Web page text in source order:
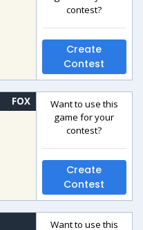
contest?
Create
Contest
FOX
Want to use this
game for your
contest?
Create
Contest
Want to use this